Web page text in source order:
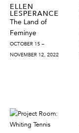
ELLEN
LESPERANCE
The Land of
Feminye
OCTOBER 15 –
NOVEMBER 12, 2022